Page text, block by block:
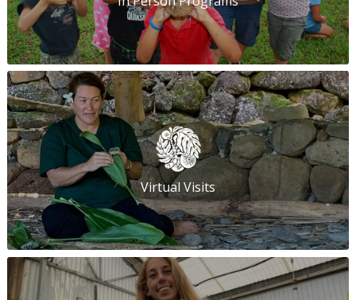
Virtual Visits